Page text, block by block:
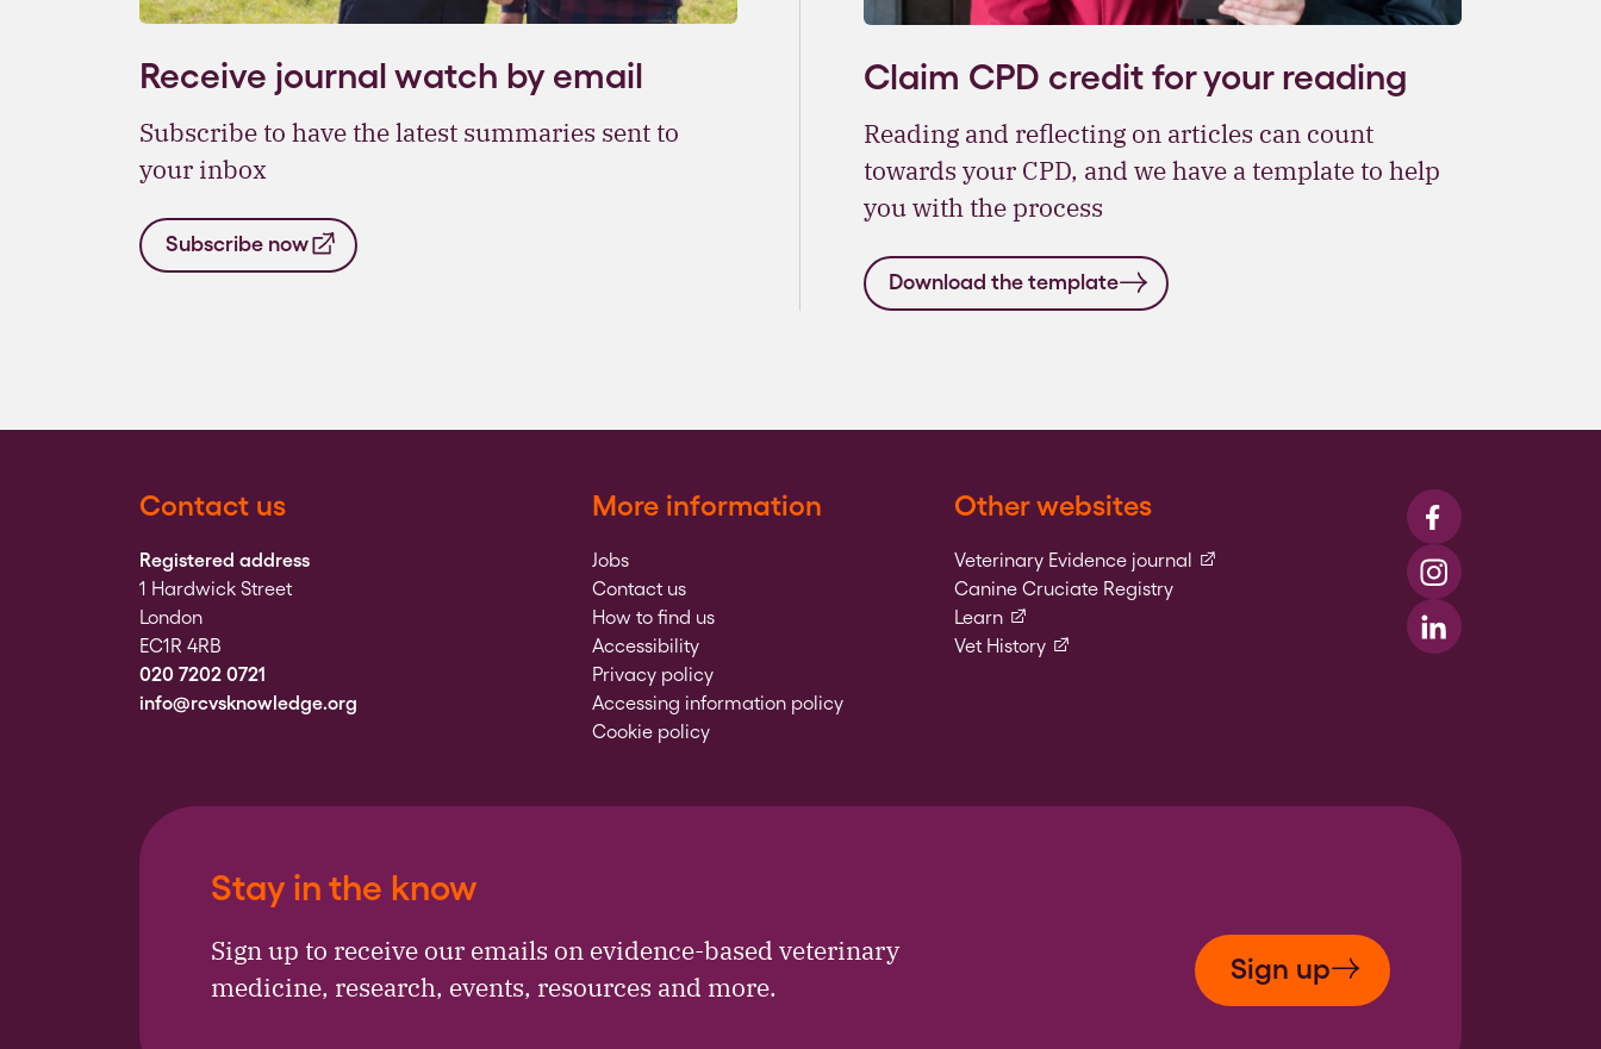
Receive journal watch by email
Subscribe to have the latest summaries sent to
your inbox
Subscribe now
Claim CPD credit for your reading
Reading and reflecting on articles can count
towards your CPD, and we have a template to help
you with the process
Download the template
Contact us
Registered address
1 Hardwick Street
London
EC1R 4RB
020 7202 0721
info@rcvsknowledge.org
More information
Jobs
Contact us
How to find us
Accessibility
Privacy policy
Accessing information policy
Cookie policy
Other websites
Veterinary Evidence journal(external link)
Canine Cruciate Registry
Learn(external link)
Vet History(external link)
Visit us on
Visit us on
Visit us on LinkedIn
Stay in the know
Sign up to receive our emails on evidence-based veterinary
medicine, research, events, resources and more.
Sign up